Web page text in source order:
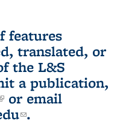
features
translated, or
the L&S
a publication,
is external)
or email
(link sends e-
.